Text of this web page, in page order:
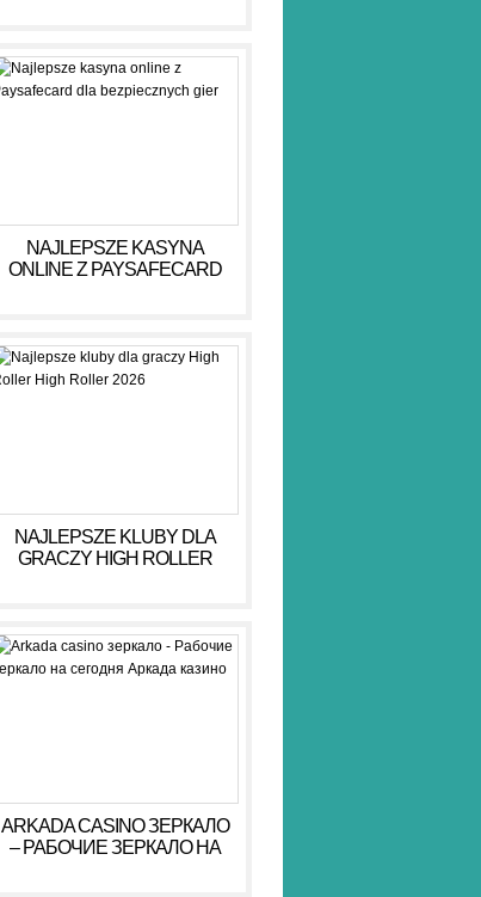
NAJLEPSZE KASYNA
ONLINE Z PAYSAFECARD
NAJLEPSZE KLUBY DLA
GRACZY HIGH ROLLER
ARKADA CASINO ЗЕРКАЛО
– РАБОЧИЕ ЗЕРКАЛО НА